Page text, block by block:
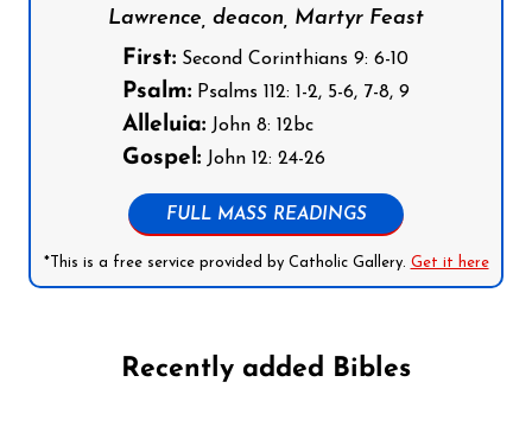
Lawrence, deacon, Martyr Feast
First: Second Corinthians 9: 6-10
Psalm: Psalms 112: 1-2, 5-6, 7-8, 9
Alleluia: John 8: 12bc
Gospel: John 12: 24-26
FULL MASS READINGS
*This is a free service provided by Catholic Gallery. Get it here
Recently added Bibles